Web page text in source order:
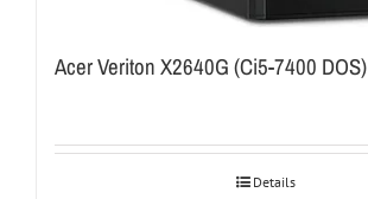
Acer Veriton X2640G (Ci5-7400 DOS)
Details